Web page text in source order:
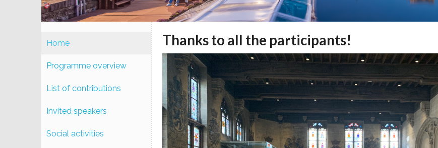
Home
Programme overview
List of contributions
Invited speakers
Social activities
Thanks to all the participants!